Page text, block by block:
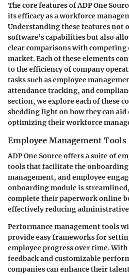
The core features of ADP One
its efficacy as a workforce
Understanding these features not
software’s capabilities but also
clear comparisons with
market. Each of these elements
to the efficiency of company
tasks such as employee
attendance tracking, and
section, we explore each of these
shedding light on how they can
optimizing their workforce
Employee Management Tools
ADP One Source offers a suite of
tools that facilitate the
management, and employee
onboarding module is
complete their paperwork online
effectively reducing
Performance management tools
provide easy frameworks for
employee progress over time.
feedback and customizable
companies can enhance their